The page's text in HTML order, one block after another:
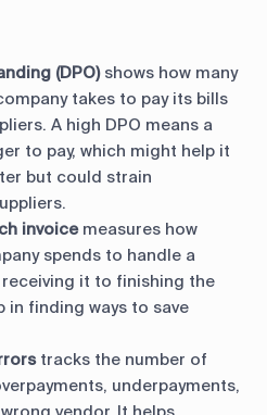
(DPO)shows how many
takes to pay its bills
A high DPO means a
to pay, which might help it
but could strain
invoicemeasures how
spends to handle a
it to finishing the
in finding ways to save
tracks the number of
underpayments,